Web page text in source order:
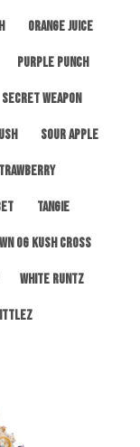
Orange Juice
Purple Punch
Secret Weapon
Sour Apple
Tangie
OG Kush Cross
White Runtz